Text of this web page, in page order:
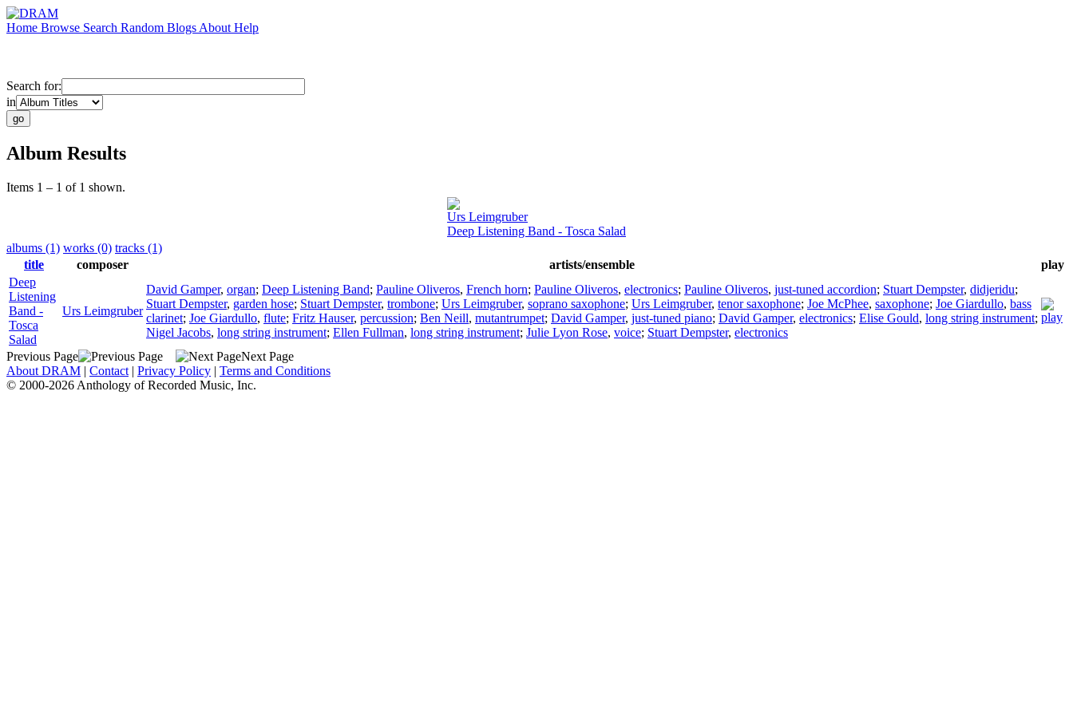
Home Browse Search Random Blogs About Help
Search for:
in
Album Results
Items 1 – 1 of 1 shown.
Urs Leimgruber
Deep Listening Band - Tosca Salad
albums (1) works (0) tracks (1)
title
composer artists/ensemble
play
Deep
Listening
Band -
Tosca
Salad
Urs Leimgruber
David Gamper, organ; Deep Listening Band; Pauline Oliveros, French horn; Pauline Oliveros, electronics; Pauline Oliveros, just-tuned accordion; Stuart Dempster, didjeridu;
Stuart Dempster, garden hose; Stuart Dempster, trombone; Urs Leimgruber, soprano saxophone; Urs Leimgruber, tenor saxophone; Joe McPhee, saxophone; Joe Giardullo, bass
clarinet; Joe Giardullo, flute; Fritz Hauser, percussion; Ben Neill, mutantrumpet; David Gamper, just-tuned piano; David Gamper, electronics; Elise Gould, long string instrument;
Nigel Jacobs, long string instrument; Ellen Fullman, long string instrument; Julie Lyon Rose, voice; Stuart Dempster, electronics
Previous Page
Next Page
About DRAM | Contact | Privacy Policy | Terms and Conditions
© 2000-2026 Anthology of Recorded Music, Inc.